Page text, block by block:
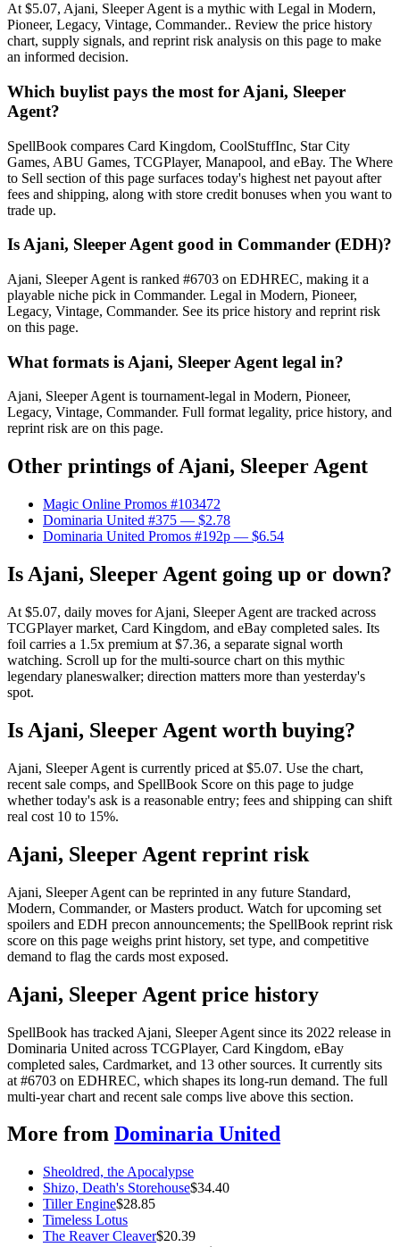
At $5.07, Ajani, Sleeper Agent is a mythic with Legal in Modern,
Pioneer, Legacy, Vintage, Commander.. Review the price history
chart, supply signals, and reprint risk analysis on this page to make
an informed decision.
Which buylist pays the most for Ajani, Sleeper
Agent?
SpellBook compares Card Kingdom, CoolStuffInc, Star City
Games, ABU Games, TCGPlayer, Manapool, and eBay. The Where
to Sell section of this page surfaces today's highest net payout after
fees and shipping, along with store credit bonuses when you want to
trade up.
Is Ajani, Sleeper Agent good in Commander (EDH)?
Ajani, Sleeper Agent is ranked #6703 on EDHREC, making it a
playable niche pick in Commander. Legal in Modern, Pioneer,
Legacy, Vintage, Commander. See its price history and reprint risk
on this page.
What formats is Ajani, Sleeper Agent legal in?
Ajani, Sleeper Agent is tournament-legal in Modern, Pioneer,
Legacy, Vintage, Commander. Full format legality, price history, and
reprint risk are on this page.
Other printings ofAjani, Sleeper Agent
Magic Online Promos #103472
Dominaria United #375 — $2.78
Dominaria United Promos #192p — $6.54
Is Ajani, Sleeper Agent going up or down?
At $5.07, daily moves for Ajani, Sleeper Agent are tracked across
TCGPlayer market, Card Kingdom, and eBay completed sales. Its
foil carries a 1.5x premium at $7.36, a separate signal worth
watching. Scroll up for the multi-source chart on this mythic
legendary planeswalker; direction matters more than yesterday's
spot.
Is Ajani, Sleeper Agent worth buying?
Ajani, Sleeper Agent is currently priced at $5.07. Use the chart,
recent sale comps, and SpellBook Score on this page to judge
whether today's ask is a reasonable entry; fees and shipping can shift
real cost 10 to 15%.
Ajani, Sleeper Agent reprint risk
Ajani, Sleeper Agent can be reprinted in any future Standard,
Modern, Commander, or Masters product. Watch for upcoming set
spoilers and EDH precon announcements; the SpellBook reprint risk
score on this page weighs print history, set type, and competitive
demand to flag the cards most exposed.
Ajani, Sleeper Agent price history
SpellBook has tracked Ajani, Sleeper Agent since its 2022 release in
Dominaria United across TCGPlayer, Card Kingdom, eBay
completed sales, Cardmarket, and 13 other sources. It currently sits
at #6703 on EDHREC, which shapes its long-run demand. The full
multi-year chart and recent sale comps live above this section.
More from Dominaria United
Sheoldred, the Apocalypse
Shizo, Death's Storehouse$34.40
Tiller Engine$28.85
Timeless Lotus
The Reaver Cleaver$20.39